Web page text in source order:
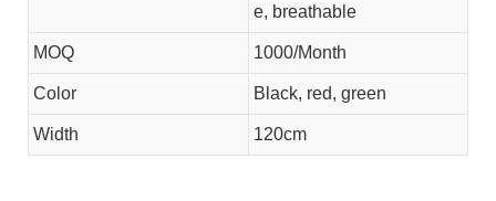
e, breathable
MOQ 1000/Month
Color Black, red, green
Width 120cm